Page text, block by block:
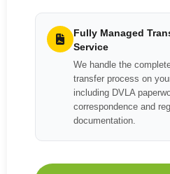
Fully Managed
Service
We handle the
transfer process on
including DVLA
correspondence and
documentation.